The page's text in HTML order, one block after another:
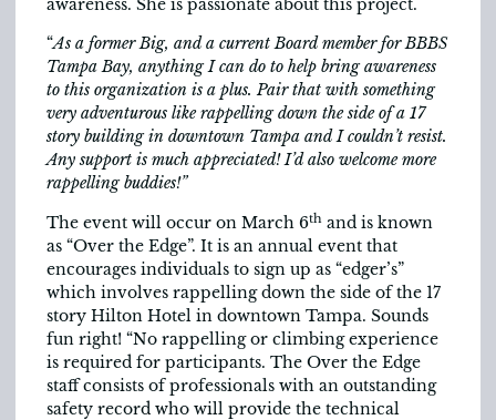
awareness. She is passionate about this project.
“As a former Big, and a current Board member for BBBS
Tampa Bay, anything I can do to help bring awareness
to this organization is a plus. Pair that with something
very adventurous like rappelling down the side of a 17
story building in downtown Tampa and I couldn’t resist.
Any support is much appreciated! I’d also welcome more
rappelling buddies!”
The event will occur on March 6th and is known
as “Over the Edge”. It is an annual event that
encourages individuals to sign up as “edger’s”
which involves rappelling down the side of the 17
story Hilton Hotel in downtown Tampa. Sounds
fun right! “No rappelling or climbing experience
is required for participants. The Over the Edge
staff consists of professionals with an outstanding
safety record who will provide the technical